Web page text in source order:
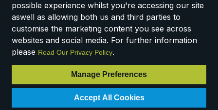
How We Work Disclaimer
Privacy Policy
Terms & Conditions
Registered Office: Unit 3, Lodge Causeway Trading Estate,
Fishponds, Bristol, BS16 3JB, England
VAT Number: 303067304 - EORI: GB303067304000
© 2025 Essential Trading Co-operative Ltd ® Registered in England.
All Rights Reserved.
possible experience whilst you're accessing our site
aswell as allowing both us and third parties to
customise the marketing content you see across
websites and social media. For further information
please Read Our Privacy Policy.
Manage Preferences
Accept All Cookies